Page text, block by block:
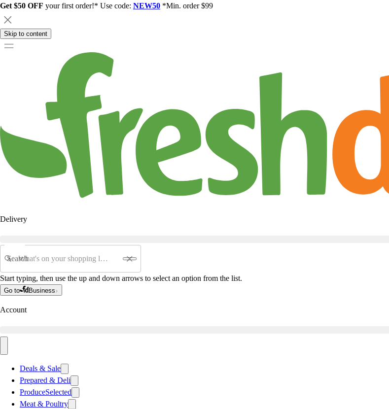
Get $50 OFF your first order!* Use code: NEW50 *Min. order $99
Skip to content
Delivery
Search
Start typing, then use the up and down arrows to select an option from the list.
Go to Business
Account
Deals & Sale
Prepared & Deli
ProduceSelected
Meat & Poultry